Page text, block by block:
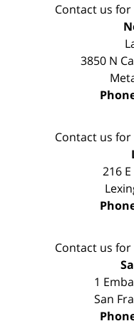
Contact us
3850 N
Contact us
216
Contact us
1
San